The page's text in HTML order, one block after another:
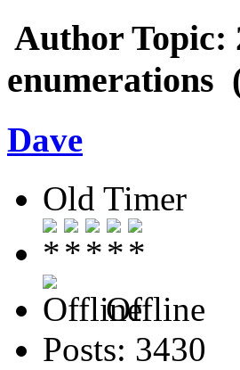
Author Topic:
enumerations
Dave
Old Timer
Offline
Posts: 3430